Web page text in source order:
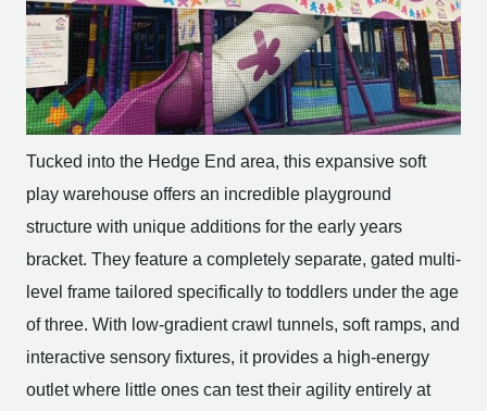
Tucked into the Hedge End area, this expansive soft
play warehouse offers an incredible playground
structure with unique additions for the early years
bracket. They feature a completely separate, gated multi-
level frame tailored specifically to toddlers under the age
of three. With low-gradient crawl tunnels, soft ramps, and
interactive sensory fixtures, it provides a high-energy
outlet where little ones can test their agility entirely at